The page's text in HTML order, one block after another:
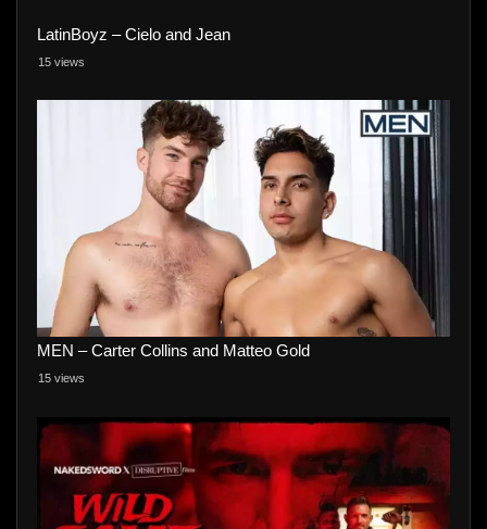
LatinBoyz – Cielo and Jean
15 views
MEN – Carter Collins and Matteo Gold
15 views